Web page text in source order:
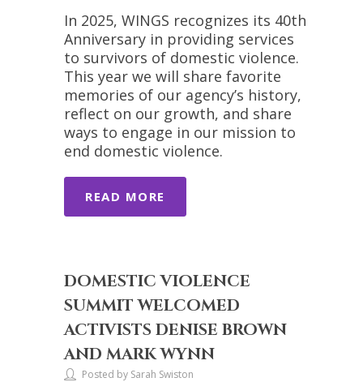
In 2025, WINGS recognizes its 40th
Anniversary in providing services
to survivors of domestic violence.
This year we will share favorite
memories of our agency’s history,
reflect on our growth, and share
ways to engage in our mission to
end domestic violence.
READ MORE
DOMESTIC VIOLENCE
SUMMIT WELCOMED
ACTIVISTS DENISE BROWN
AND MARK WYNN
Posted by Sarah Swiston